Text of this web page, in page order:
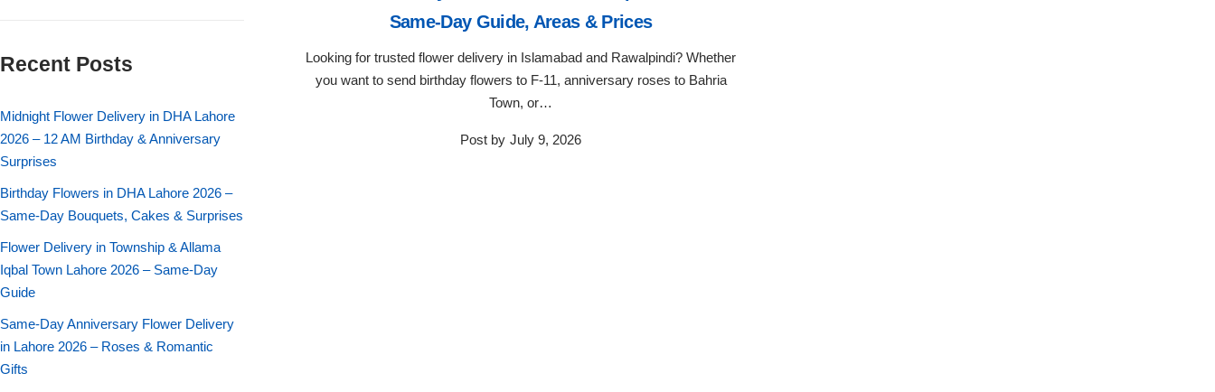
Same-Day Guide, Areas & Prices
Looking for trusted flower delivery in Islamabad and Rawalpindi? Whether
you want to send birthday flowers to F-11, anniversary roses to Bahria
Town, or…
Post by July 9, 2026
Recent Posts
Midnight Flower Delivery in DHA Lahore
2026 – 12 AM Birthday & Anniversary
Surprises
Birthday Flowers in DHA Lahore 2026 –
Same-Day Bouquets, Cakes & Surprises
Flower Delivery in Township & Allama
Iqbal Town Lahore 2026 – Same-Day
Guide
Same-Day Anniversary Flower Delivery
in Lahore 2026 – Roses & Romantic
Gifts
Flowers in Gift Box
Shop by Flower Type
Rose Bouquet
Lilies Bouquet
Mixed Flower Bouquet
Birthday Cakes
Anniversary Cakes
Congratulation Cakes
Wedding Cakes
Baby Shower